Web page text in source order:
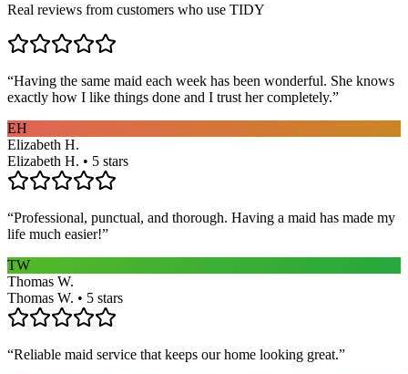
Real reviews from customers who use TIDY
“Having the same maid each week has been wonderful. She knows
exactly how I like things done and I trust her completely.”
EH
Elizabeth H.
Elizabeth H. • 5 stars
“Professional, punctual, and thorough. Having a maid has made my
life much easier!”
TW
Thomas W.
Thomas W. • 5 stars
“Reliable maid service that keeps our home looking great.”